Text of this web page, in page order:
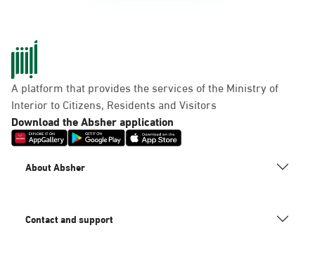
A platform that provides the services of the Ministry of
Interior to Citizens, Residents and Visitors
Download the Absher application
About Absher
Contact and support